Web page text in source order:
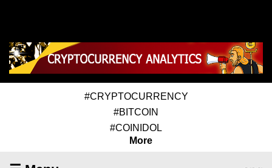
#CRYPTOCURRENCY
#BITCOIN
#COINIDOL
More